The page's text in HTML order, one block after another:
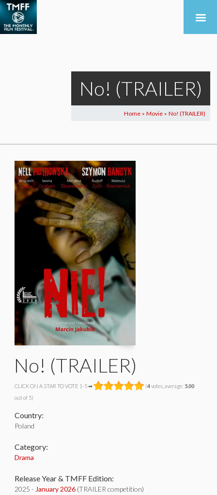
No! (TRAILER)
Home > Movie > No! (TRAILER)
No! (TRAILER)
CLICK ON A STAR TO VOTE 1-5 ➡ (4votes, average: 5.00
out of 5)
Country:
Poland
Category:
Drama
Release Year & TMFF Edition:
2025 - January 2026 (TRAILER competition)